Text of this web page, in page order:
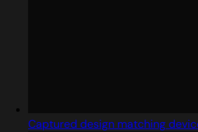
Captured design matching